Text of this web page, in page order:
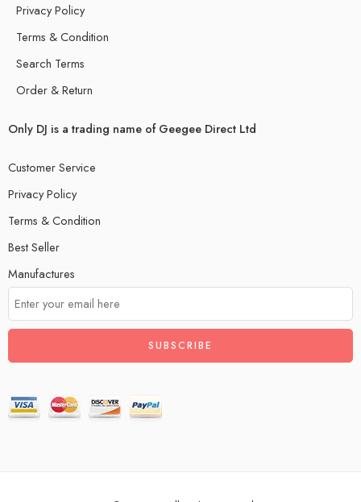
Privacy Policy
Terms & Condition
Search Terms
Order & Return
Only DJ is a trading name of Geegee Direct Ltd
Customer Service
Privacy Policy
Terms & Condition
Best Seller
Manufactures